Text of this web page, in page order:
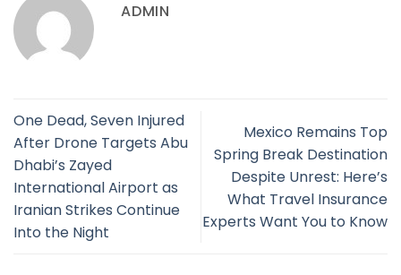
ADMIN
One Dead, Seven Injured
After Drone Targets Abu
Dhabi’s Zayed
International Airport as
Iranian Strikes Continue
Into the Night
Mexico Remains Top
Spring Break Destination
Despite Unrest: Here’s
What Travel Insurance
Experts Want You to Know